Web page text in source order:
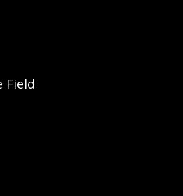
Field